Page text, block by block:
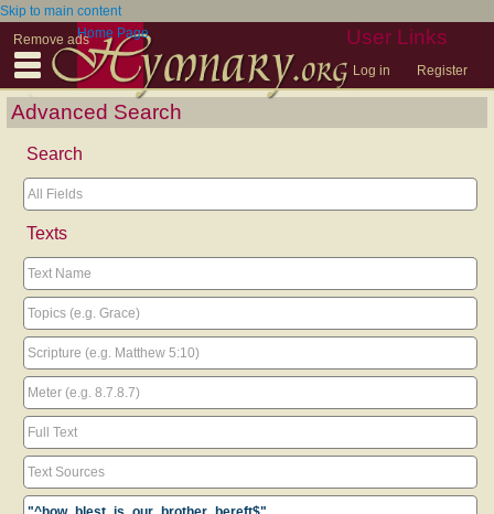
Skip to main content
Remove ads
User Links
Log in Register
Home Page
Advanced Search
Search
Texts